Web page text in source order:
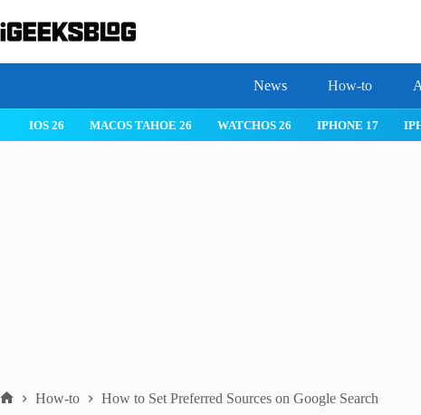
to
content
News How-to
IOS 26 MACOS TAHOE 26 WATCHOS 26 IPHONE 17
How-to How to Set Preferred Sources on Google Search